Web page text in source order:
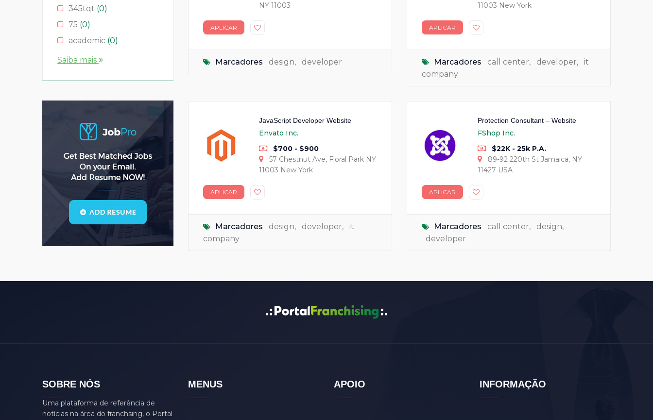
NY 11003
APLICAR
Marcadores design, developer
11003 New York
APLICAR
Marcadores call center, developer,
it
company
JavaScript Developer Website
Envato Inc.
$700 - $900
57 Chestnut Ave, Floral Park NY
11003 New York
APLICAR
Marcadores design, developer,
it
company
Protection Consultant – Website
FShop Inc.
$22K - 25k P.A.
89-92 220th St Jamaica, NY
11427 USA
APLICAR
Marcadores call center, design,
developer
345tqt (0)
75 (0)
academic (0)
account
asda(0)
asdad(0)
asdasdas(0)
asdasdasd(0)
bauleiter
bhubaneswar(0)
Blogs(1)
call center
center manager(0)
CSS(0)
develop
DFD
Saiba mais
SOBRE NÓS
Uma plataforma de referência de
notícias na área do franchsing, o Portal
MENUS APOIO INFORMAÇÃO